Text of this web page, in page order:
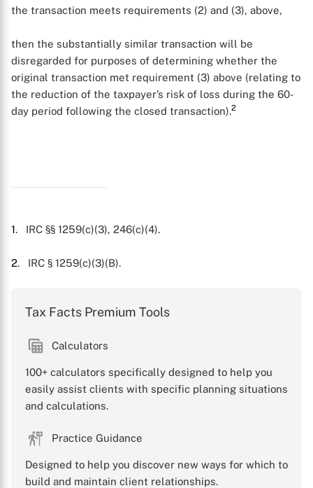
X
the transaction meets requirements (2) and (3), above,
then the substantially similar transaction will be
disregarded for purposes of determining whether the
original transaction met requirement (3) above (relating to
the reduction of the taxpayer’s risk of loss during the 60-
day period following the closed transaction).2
1. IRC §§ 1259(c)(3), 246(c)(4).
2. IRC § 1259(c)(3)(B).
Tax Facts Premium Tools
Calculators
100+ calculators specifically designed to help you
easily assist clients with specific planning situations
and calculations.
Practice Guidance
Designed to help you discover new ways for which to
build and maintain client relationships.